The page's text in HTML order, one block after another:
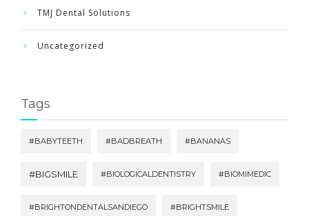
TMJ Dental Solutions
Uncategorized
Tags
#BABYTEETH #BADBREATH #BANANAS
#BIGSMILE #BIOLOGICALDENTISTRY #BIOMIMEDIC
#BRIGHTONDENTALSANDIEGO #BRIGHTSMILE